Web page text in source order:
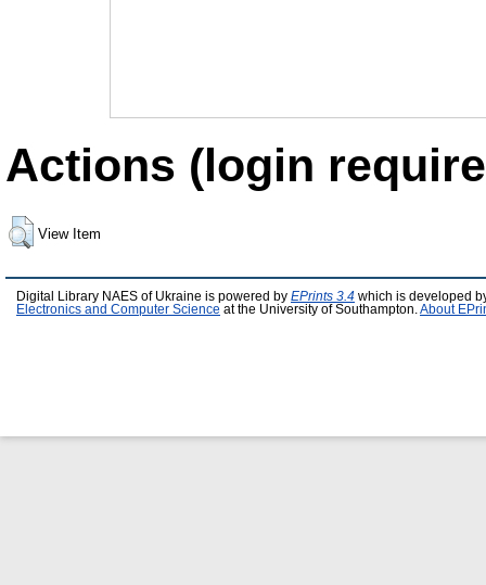
Actions (login
View Item
Digital Library NAES of Ukraine is powered by EPrints 3.4 which is developed
Electronics and Computer Science at the University of Southampton. About